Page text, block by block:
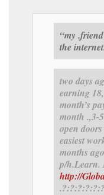
“my
the
two days
earning
month’s
month .,3-5
open
easiest
months
p/h.Learn.
http://